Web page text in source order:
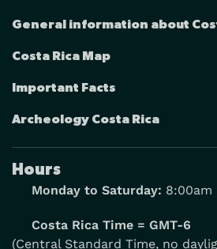
General information about
Costa Rica Map
Important Facts
Archeology Costa Rica
Hours
Monday to Saturday: 8:00am
Costa Rica Time = GMT-6
(Central Standard Time, no